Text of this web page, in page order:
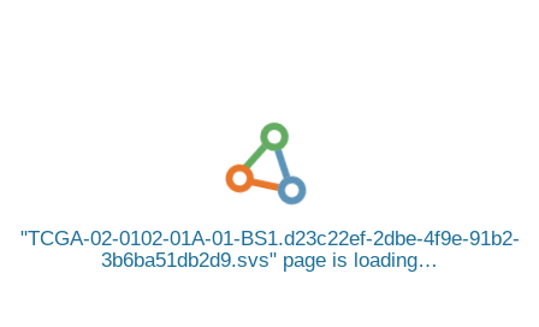
TCGA-02-0102-01A-01-BS1.d23c22ef-2dbe-4f9e-91b2-
3b6ba51db2d9.svs
page is loading…